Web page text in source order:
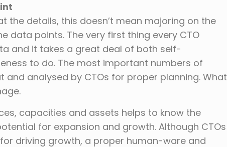
the details, this doesn’t mean majoring on the
data points. The very first thing every CTO
and it takes a great deal of both self-
to do. The most important numbers of
analysed by CTOs for proper planning. What
capacities and assets helps to know the
for expansion and growth. Although CTOs
driving growth, a proper human-ware and